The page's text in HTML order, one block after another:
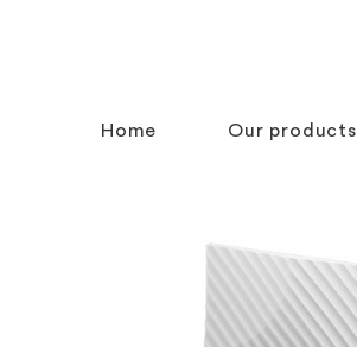
Home Our products